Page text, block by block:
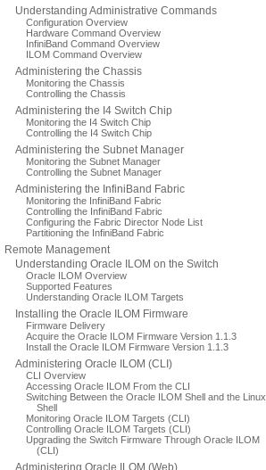
Understanding Administrative Commands
Configuration Overview
Hardware Command Overview
InfiniBand Command Overview
ILOM Command Overview
Administering the Chassis
Monitoring the Chassis
Controlling the Chassis
Administering the I4 Switch Chip
Monitoring the I4 Switch Chip
Controlling the I4 Switch Chip
Administering the Subnet Manager
Monitoring the Subnet Manager
Controlling the Subnet Manager
Administering the InfiniBand Fabric
Monitoring the InfiniBand Fabric
Controlling the InfiniBand Fabric
Configuring the Fabric Director Node List
Partitioning the InfiniBand Fabric
Remote Management
Understanding Oracle ILOM on the Switch
Oracle ILOM Overview
Supported Features
Understanding Oracle ILOM Targets
Installing the Oracle ILOM Firmware
Firmware Delivery
Acquire the Oracle ILOM Firmware Version 1.1.3
Install the Oracle ILOM Firmware Version 1.1.3
Administering Oracle ILOM (CLI)
CLI Overview
Accessing Oracle ILOM From the CLI
Switching Between the Oracle ILOM Shell and the Linux
Shell
Monitoring Oracle ILOM Targets (CLI)
Controlling Oracle ILOM Targets (CLI)
Upgrading the Switch Firmware Through Oracle ILOM
(CLI)
Administering Oracle ILOM (Web)